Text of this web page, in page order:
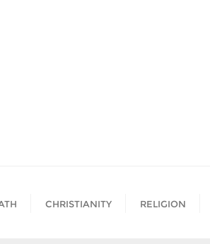
CHRISTIANITY RELIGION